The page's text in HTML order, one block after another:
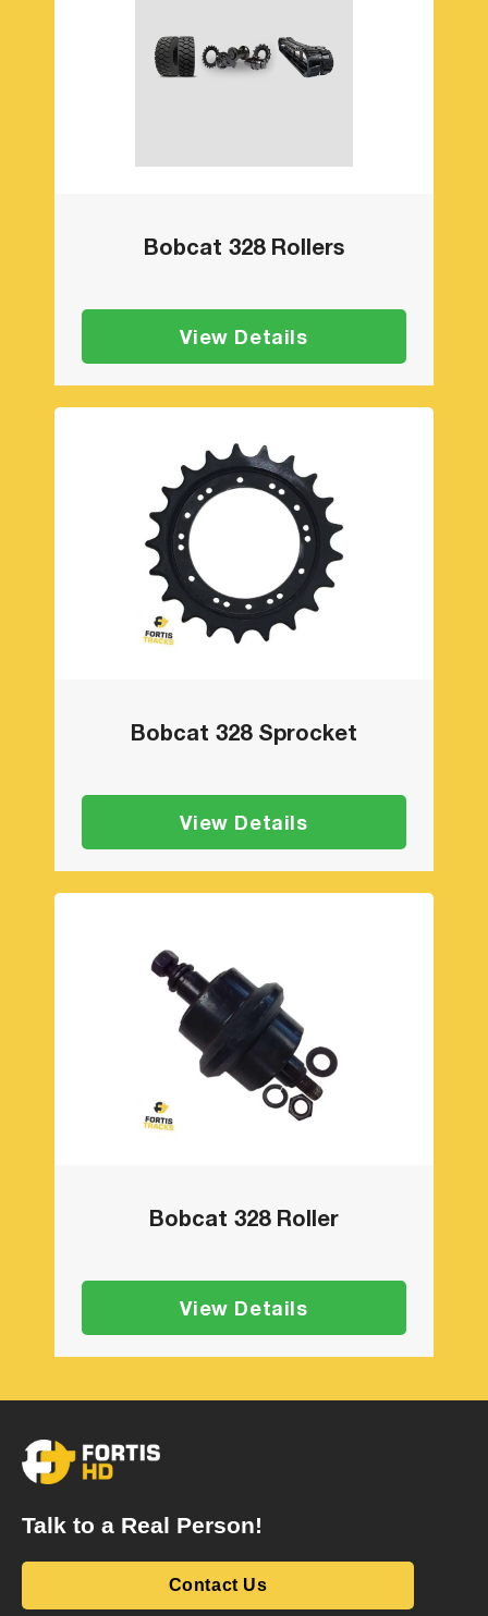
Bobcat 328 Rollers
View Details
Bobcat 328 Sprocket
View Details
Bobcat 328 Roller
View Details
Talk to a Real Person!
Contact Us